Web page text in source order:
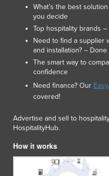
Malawi
Malaysia
Maldives
Mali
Malta
Marshall Islands
Mauritius
Federated States of
Moldova
Mongolia
Montenegro
What’s the best
you decide
Top hospitality brands
Need to find a supplier
and installation? – Done
The smart way to
confidence
Need finance? Our
covered!
Advertise and sell to
HospitalityHub.
How it works